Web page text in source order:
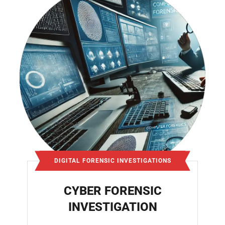
DIGITAL FORENSIC INVESTIGATIONS
CYBER FORENSIC
INVESTIGATION